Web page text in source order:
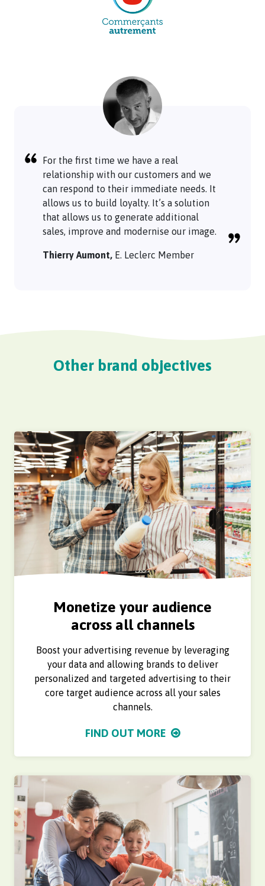
For the first time we have a real
relationship with our customers and we
can respond to their immediate needs. It
allows us to build loyalty. It’s a solution
that allows us to generate additional
sales, improve and modernise our image.
Thierry Aumont, E. Leclerc Member
Other brand objectives
Monetize your audience
across all channels
Boost your advertising revenue by leveraging
your data and allowing brands to deliver
personalized and targeted advertising to their
core target audience across all your sales
channels.
FIND OUT MORE